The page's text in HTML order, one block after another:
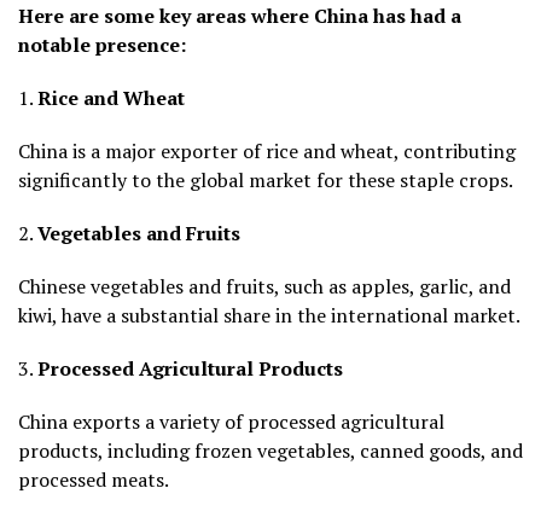
Here are some key areas where China has had a
notable presence:
1.Rice and Wheat
China is a major exporter of rice and wheat, contributing
significantly to the global market for these staple crops.
2.Vegetables and Fruits
Chinese vegetables and fruits, such as apples, garlic, and
kiwi, have a substantial share in the international market.
3.Processed Agricultural Products
China exports a variety of processed agricultural
products, including frozen vegetables, canned goods, and
processed meats.